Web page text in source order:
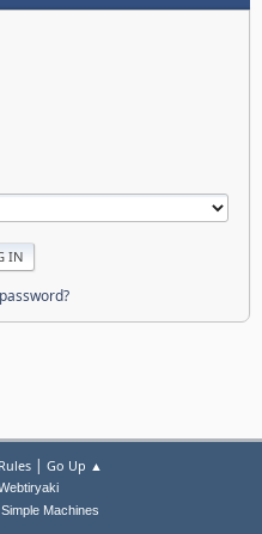
| Go Up ▲
Simple Machines